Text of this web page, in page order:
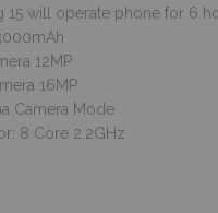
15 will operate phone for 6
12MP
16MP
Camera Mode
8 Core 2.2GHz